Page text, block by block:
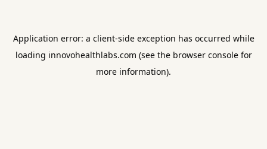
Application error: a client-side exception has occurred while
loading innovohealthlabs.com (see the browser consolefor
more information).